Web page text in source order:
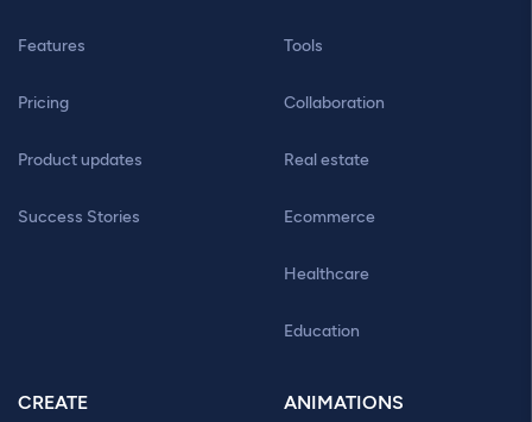
Features
Pricing
Product updates
Success Stories
Tools
Collaboration
Real estate
Ecommerce
Healthcare
Education
CREATE ANIMATIONS